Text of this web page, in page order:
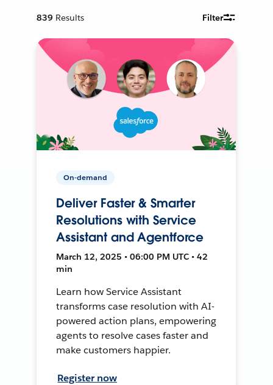
839 Results Filter
On-demand
Deliver Faster & Smarter
Resolutions with Service
Assistant and Agentforce
March 12, 2025 • 06:00 PM UTC • 42
min
Learn how Service Assistant
transforms case resolution with AI-
powered action plans, empowering
agents to resolve cases faster and
make customers happier.
Register now